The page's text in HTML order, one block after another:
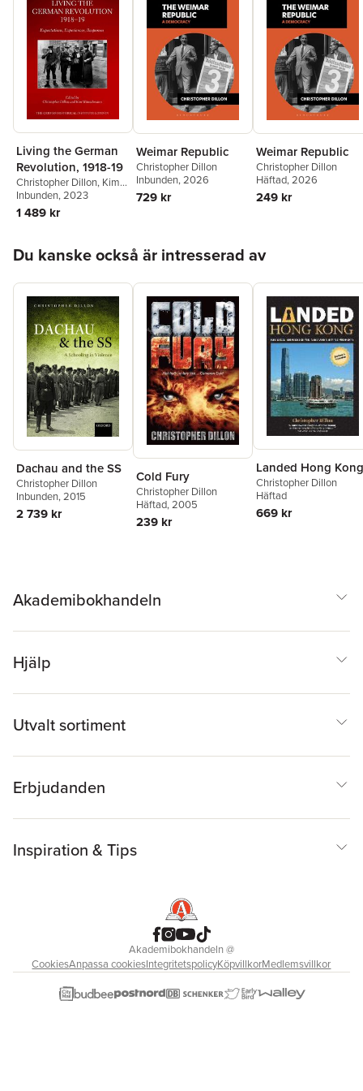
Living the German
Revolution, 1918-19
Christopher Dillon, Kim
Wünschmann
Inbunden, 2023
1 489 kr
Weimar Republic
Christopher Dillon
Inbunden, 2026
729 kr
Weimar Republic
Christopher Dillon
Häftad, 2026
249 kr
Du kanske också är intresserad av
Dachau and the SS
Christopher Dillon
Inbunden, 2015
2 739 kr
Cold Fury
Christopher Dillon
Häftad, 2005
239 kr
Landed Hong Kong
Christopher Dillon
Häftad
669 kr
Akademibokhandeln
Hjälp
Utvalt sortiment
Erbjudanden
Inspiration & Tips
Akademibokhandeln@
CookiesAnpassa cookiesIntegritetspolicyKöpvillkorMedlemsvillkor